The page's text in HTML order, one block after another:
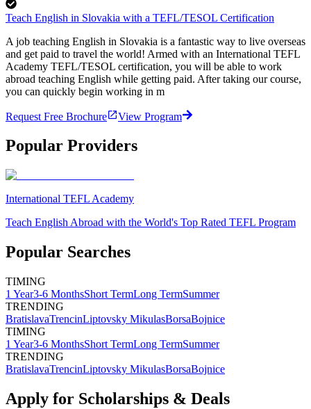
Teach English in Slovakia with a TEFL/TESOL Certification
A job teaching English in Slovakia is a fantastic way to live overseas
and get paid to travel the world! Armed with an International TEFL
Academy TEFL/TESOL certification, you will be able to work
abroad teaching English while getting paid. After taking our course,
you can quickly begin working in m
Request Free Brochure View Program
Popular Providers
International TEFL Academy
Teach English Abroad with the World's Top Rated TEFL Program
Popular Searches
TIMING
1 Year3-6 MonthsShort TermLong TermSummer
TRENDING
BratislavaTrencinLiptovsky MikulasBorsaBojnice
TIMING
1 Year3-6 MonthsShort TermLong TermSummer
TRENDING
BratislavaTrencinLiptovsky MikulasBorsaBojnice
Apply for Scholarships & Deals